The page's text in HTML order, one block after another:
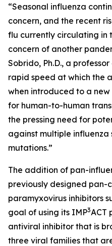
“Seasonal influenza
concern, and the recent
flu currently circulating in
concern of another
Sobrido, Ph.D., a
rapid speed at which the
when introduced to a
for human-to-human
the pressing need for
against multiple influenza
mutations.”
The addition of pan-
previously designed pan-
paramyxovirus inhibitors
goal of using its IMP3ACT
antiviral inhibitor that is
three viral families that